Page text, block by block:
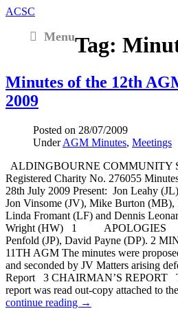
ACSC
MenuTag:
Minutes of the 12th
2009
Posted on 28/07/2009
UnderAGM Minutes, Meetings
ALDINGBOURNE COMMUNITY
Registered Charity No. 276055
28th July 2009 Present: Jon Leahy
Jon Vinsome (JV), Mike Burton
Linda Fromant (LF) and Dennis
Wright (HW) 1
Penfold (JP), David Payne (DP). 2
11TH AGM The minutes were
and seconded by JV Matters arising
Report 3 CHAIRMAN’S REPORT
report was read out-copy attached to
continue reading →